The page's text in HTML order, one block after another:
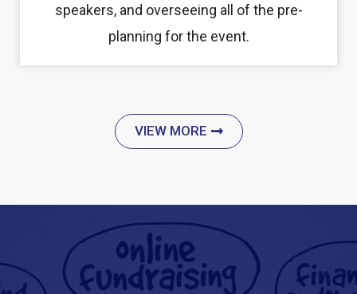
speakers, and overseeing all of the pre-
planning for the event.
VIEW MORE